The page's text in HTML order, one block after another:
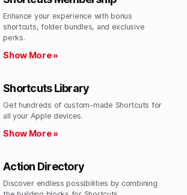
Enhance your experience with bonus
shortcuts, folder bundles, and exclusive
perks.​
Show More »
Shortcuts Library
Get hundreds of custom-made Shortcuts for
all your Apple devices.
Show More »
Action Directory
Discover endless possibilities by combining